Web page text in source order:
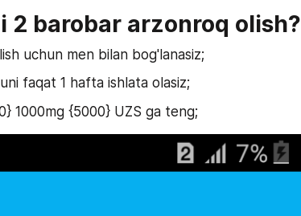
2 barobar arzonroq olish?
uchun men bilan bog'lanasiz;
faqat 1 hafta ishlata olasiz;
1000mg {5000} UZS ga teng;